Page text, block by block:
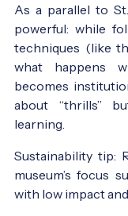
As a parallel to
powerful: while
techniques (like
what happens
becomes
about “thrills”
learning.
Sustainability tip:
museum’s focus
with low impact